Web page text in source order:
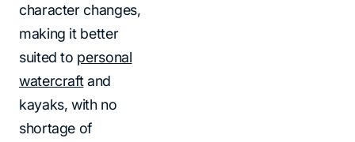
character changes,
making it better
suited to personal
watercraftand
kayaks, with no
shortage of